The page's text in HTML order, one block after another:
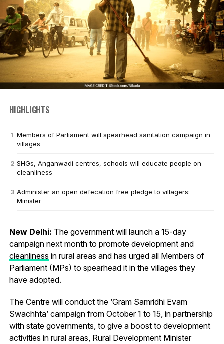
HIGHLIGHTS
Members of Parliament will spearhead sanitation campaign in
villages
SHGs, Anganwadi centres, schools will educate people on
cleanliness
Administer an open defecation free pledge to villagers:
Minister
New Delhi: The government will launch a 15-day
campaign next month to promote development and
cleanliness in rural areas and has urged all Members of
Parliament (MPs) to spearhead it in the villages they
have adopted.
The Centre will conduct the ‘Gram Samridhi Evam
Swachhta’ campaign from October 1 to 15, in partnership
with state governments, to give a boost to development
activities in rural areas, Rural Development Minister